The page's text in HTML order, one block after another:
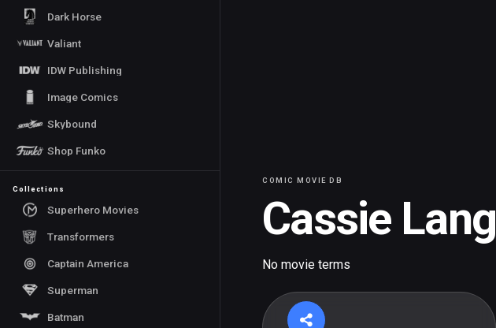
Dark Horse
Valiant
IDW Publishing
Image Comics
Skybound
Shop Funko
Collections
Superhero Movies
Transformers
Captain America
Superman
Batman
COMIC MOVIE DB
Cassie Lang
No movie terms